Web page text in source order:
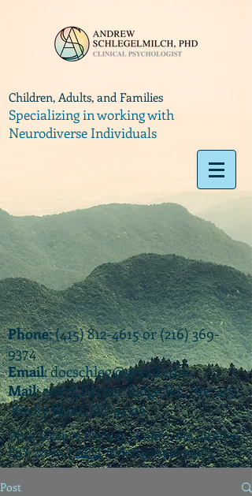
Children, Adults, and Families
Specializing in working with
Neurodiverse Individuals
Phone:(415) 812-4615or(216) 369-
9374
Email:docschleg@gmail.com
Mail: 20575 Center Ridge Rd., Ste. 405
Rocky River, OH 44116
Ohio License P.07925 | California License
PSY 22003 |APIT(teletherapy) #9173
Post